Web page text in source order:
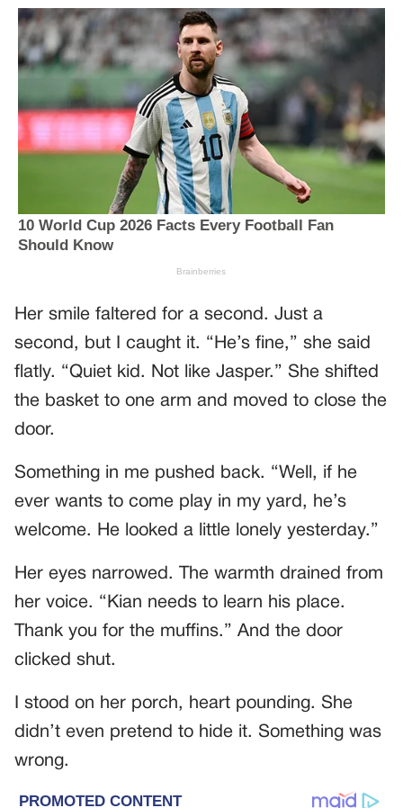
Her smile faltered for a second. Just a
second, but I caught it. “He’s fine,” she said
flatly. “Quiet kid. Not like Jasper.” She shifted
the basket to one arm and moved to close the
door.
Something in me pushed back. “Well, if he
ever wants to come play in my yard, he’s
welcome. He looked a little lonely yesterday.”
Her eyes narrowed. The warmth drained from
her voice. “Kian needs to learn his place.
Thank you for the muffins.” And the door
clicked shut.
I stood on her porch, heart pounding. She
didn’t even pretend to hide it. Something was
wrong.